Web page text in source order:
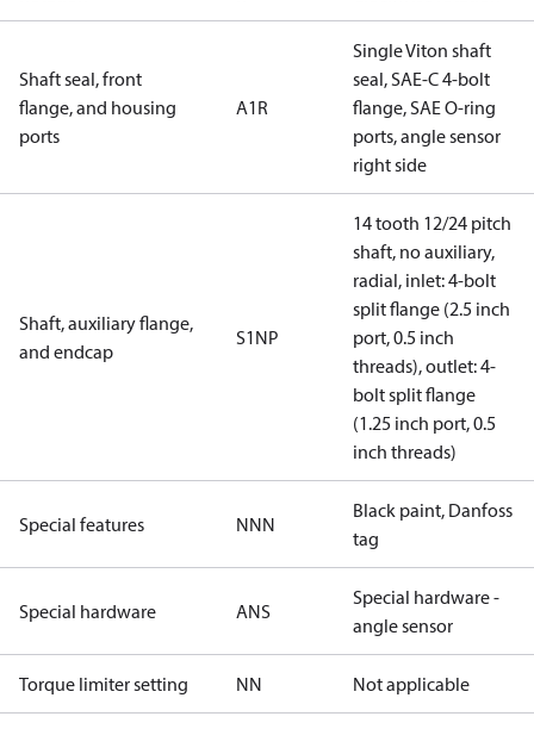
Shaft seal, front
flange, and housing
ports
A1R
Single Viton shaft
seal, SAE-C 4-bolt
flange, SAE O-ring
ports, angle sensor
right side
Shaft, auxiliary flange,
and endcap
S1NP
14 tooth 12/24 pitch
shaft, no auxiliary,
radial, inlet: 4-bolt
split flange (2.5 inch
port, 0.5 inch
threads), outlet: 4-
bolt split flange
(1.25 inch port, 0.5
inch threads)
Special features NNN
Black paint, Danfoss
tag
Special hardware ANS
Special hardware -
angle sensor
Torque limiter setting NN Not applicable